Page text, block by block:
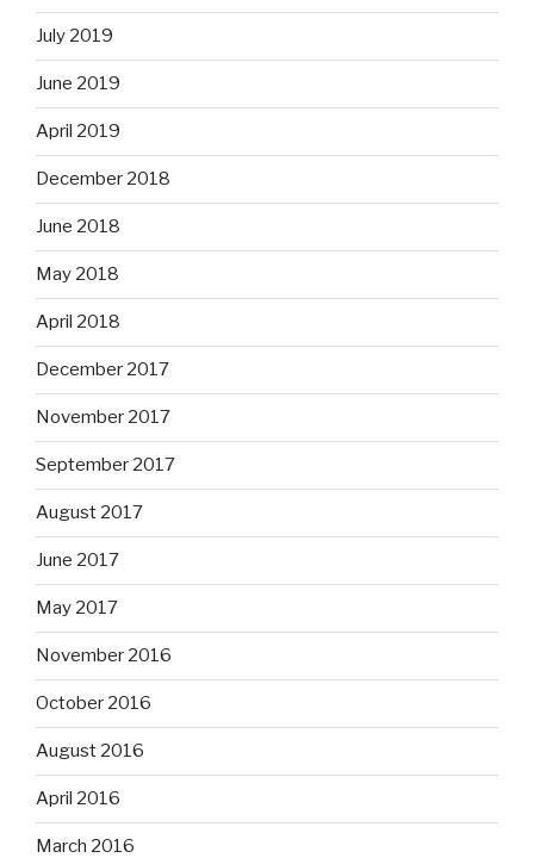
July 2019
June 2019
April 2019
December 2018
June 2018
May 2018
April 2018
December 2017
November 2017
September 2017
August 2017
June 2017
May 2017
November 2016
October 2016
August 2016
April 2016
March 2016